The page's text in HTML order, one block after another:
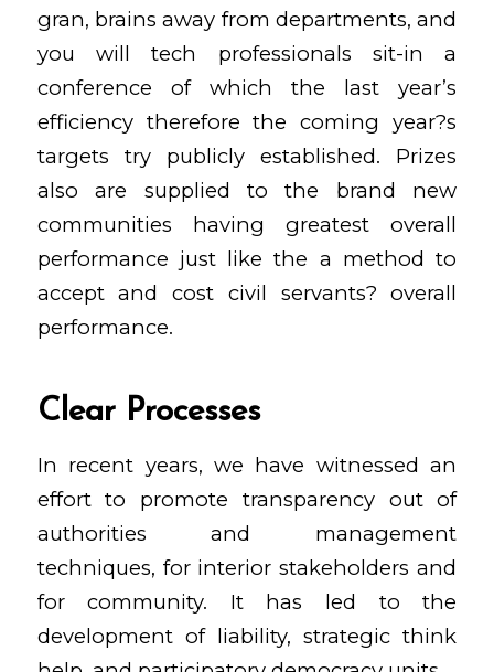
gran, brains away from departments, and
you will tech professionals sit-in a
conference of which the last year’s
efficiency therefore the coming year?s
targets try publicly established. Prizes
also are supplied to the brand new
communities having greatest overall
performance just like the a method to
accept and cost civil servants? overall
performance.
Clear Processes
In recent years, we have witnessed an
effort to promote transparency out of
authorities and management
techniques, for interior stakeholders and
for community. It has led to the
development of liability, strategic think